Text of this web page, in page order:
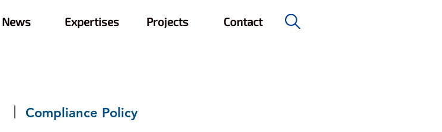
News Expertises Projects Contact
Compliance Policy